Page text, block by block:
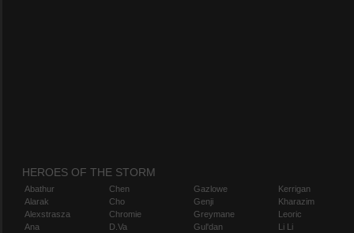
HEROES OF THE STORM
Abathur
Alarak
Alexstrasza
Ana
Chen
Cho
Chromie
D.Va
Gazlowe
Genji
Greymane
Gul'dan
Kerrigan
Kharazim
Leoric
Li Li